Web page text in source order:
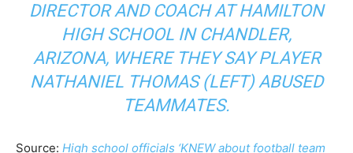
DIRECTOR AND COACH AT HAMILTON
HIGH SCHOOL IN CHANDLER,
ARIZONA, WHERE THEY SAY PLAYER
NATHANIEL THOMAS (LEFT) ABUSED
TEAMMATES.
Source: High school officials ‘KNEW about football team